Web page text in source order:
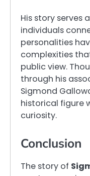
His story serves
individuals
personalities
complexities
public view.
through his
Sigmond
historical figure
curiosity.
Conclusion
The story of